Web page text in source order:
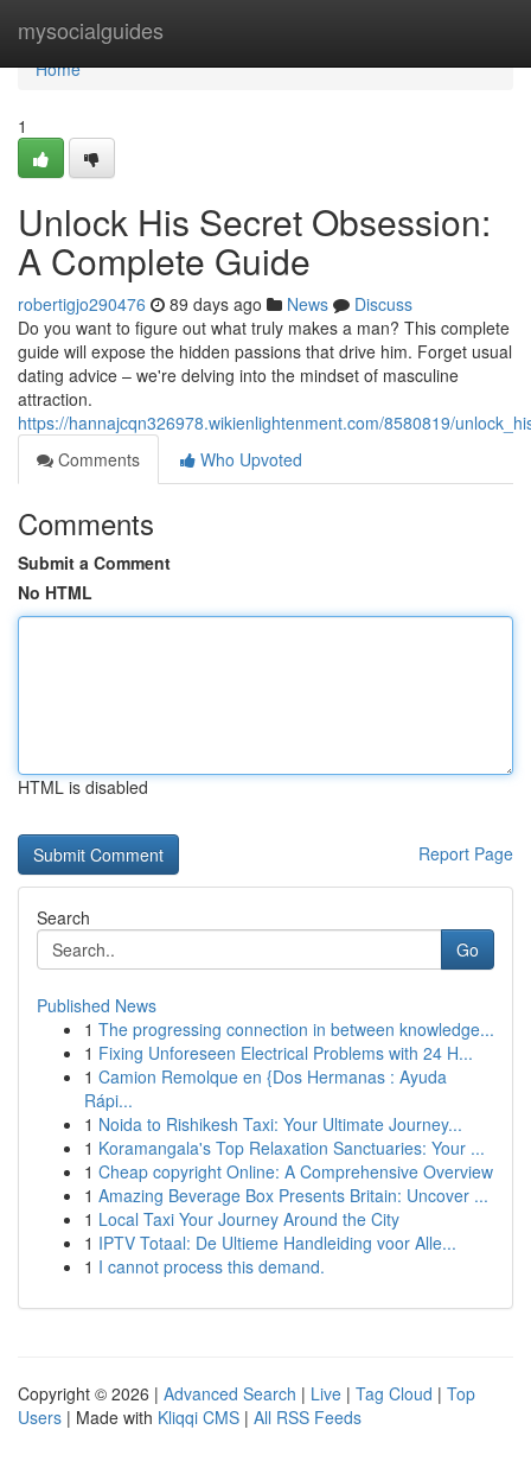
mysocialguides
Home
Home
1
Unlock His Secret Obsession:
A Complete Guide
robertigjo290476 89 days ago News
Discuss
Do you want to figure out what truly makes a man? This complete
guide will expose the hidden passions that drive him. Forget usual
dating advice – we're delving into the mindset of masculine
attraction.
https://hannajcqn326978.wikienlightenment.com/8580819/
Comments
Who Upvoted
Comments
Submit a Comment
No HTML
HTML is disabled
Report Page
Search
Go
Published News
1 The progressing connection in between knowledge...
1 Fixing Unforeseen Electrical Problems with 24 H...
1 Camion Remolque en {Dos Hermanas : Ayuda
Rápi...
1 Noida to Rishikesh Taxi: Your Ultimate Journey...
1 Koramangala's Top Relaxation Sanctuaries: Your ...
1 Cheap copyright Online: A Comprehensive Overview
1 Amazing Beverage Box Presents Britain: Uncover ...
1 Local Taxi Your Journey Around the City
1 IPTV Totaal: De Ultieme Handleiding voor Alle...
1 I cannot process this demand.
Copyright © 2026 | Advanced Search | Live | Tag Cloud | Top
Users | Made with Kliqqi CMS | All RSS Feeds